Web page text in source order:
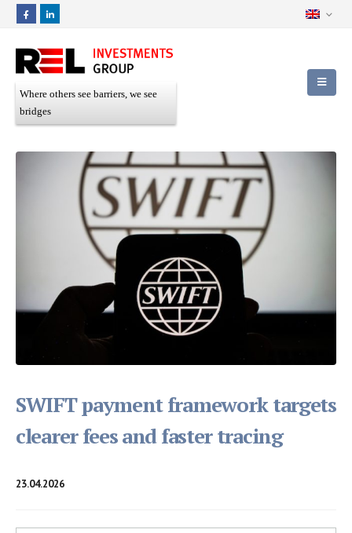
Where others see barriers, we see
bridges
SWIFT payment framework targets
clearer fees and faster tracing
23.04.2026